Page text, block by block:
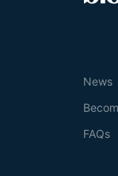
News
FAQs